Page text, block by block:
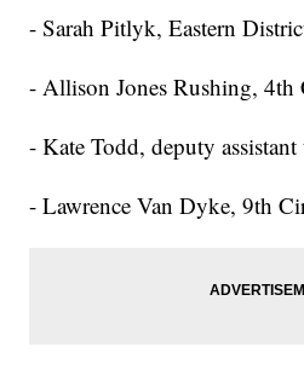
- Sarah Pitlyk, Eastern
- Allison Jones Rushing,
- Kate Todd, deputy
- Lawrence Van Dyke, 9th